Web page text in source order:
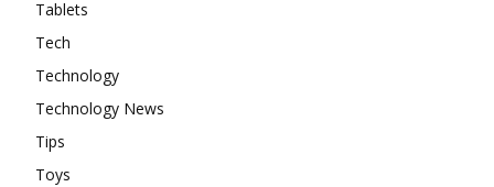
Tablets
Tech
Technology
Technology News
Tips
Toys